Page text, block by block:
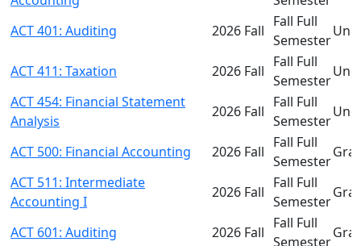
ACT 401: Auditing 2026 Fall
Fall Full
Semester
ACT 411: Taxation 2026 Fall
Fall Full
Semester
ACT 454: Financial Statement
Analysis
2026 Fall
Fall Full
Semester
ACT 500: Financial Accounting 2026 Fall
Fall Full
Semester
ACT 511: Intermediate
Accounting I
2026 Fall
Fall Full
Semester
ACT 601: Auditing 2026 Fall
Fall Full
Semester